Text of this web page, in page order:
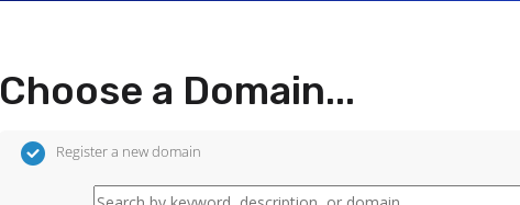
Choose a Domain...
Register a new domain